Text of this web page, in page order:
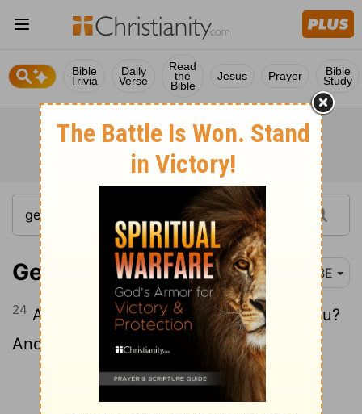
Bible
Trivia
Daily
Verse
Read
the
Bible
Jesus Prayer Bible
Study
Genesis 27:24 BBE
24 And he said, Are you truly my son Esau?
And he said, I am.
Continue Reading...